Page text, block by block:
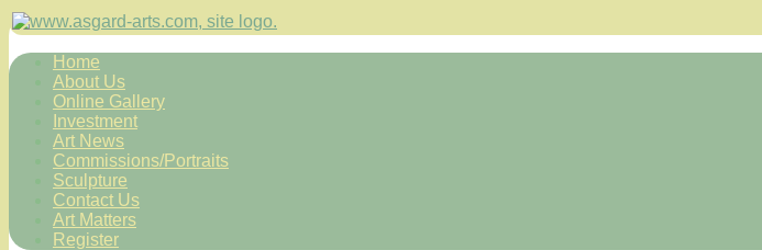
Home
About Us
Online Gallery
Investment
Art News
Commissions/Portraits
Sculpture
Contact Us
Art Matters
Register